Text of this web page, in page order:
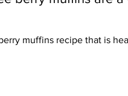
muffins recipe that is